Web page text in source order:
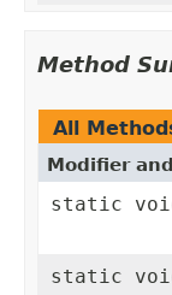
Method
All
Modifier
static
static